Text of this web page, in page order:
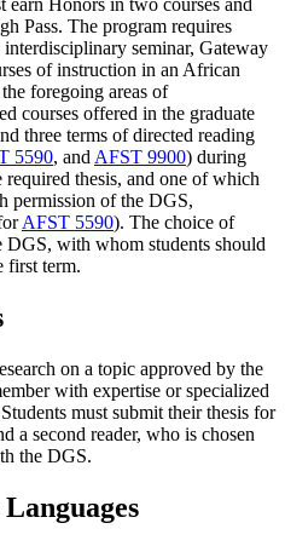
earn Honors in two courses and
Pass. The program requires
seminar, Gateway
of instruction in an African
foregoing areas of
courses offered in the graduate
three terms of directed reading
5590, and AFST 9900) during
thesis, and one of which
permission of the DGS,
AFST 5590). The choice of
DGS, with whom students should
first term.
on a topic approved by the
with expertise or specialized
must submit their thesis for
a second reader, who is chosen
the DGS.